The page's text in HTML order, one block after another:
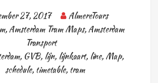
27, 2017
AlmereTours
,Amsterdam Tram Maps,Amsterdam
Transport
, GVB, lijn, lijnkaart, line, Map,
schedule, timetable, tram